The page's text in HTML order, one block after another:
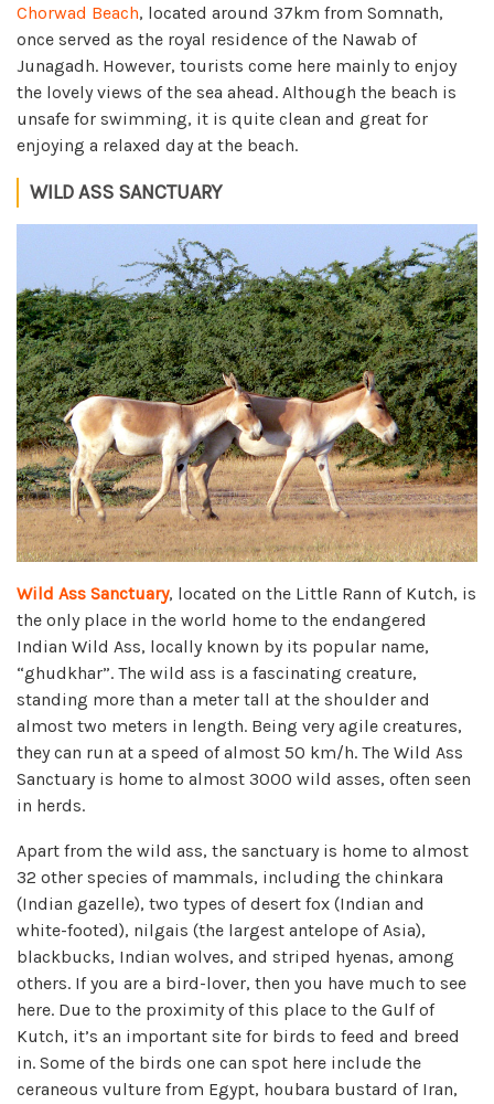
Chorwad Beach, located around 37km from Somnath,
once served as the royal residence of the Nawab of
Junagadh. However, tourists come here mainly to enjoy
the lovely views of the sea ahead. Although the beach is
unsafe for swimming, it is quite clean and great for
enjoying a relaxed day at the beach.
WILD ASS SANCTUARY
Wild Ass Sanctuary, located on the Little Rann of Kutch, is
the only place in the world home to the endangered
Indian Wild Ass, locally known by its popular name,
“ghudkhar”. The wild ass is a fascinating creature,
standing more than a meter tall at the shoulder and
almost two meters in length. Being very agile creatures,
they can run at a speed of almost 50 km/h. The Wild Ass
Sanctuary is home to almost 3000 wild asses, often seen
in herds.
Apart from the wild ass, the sanctuary is home to almost
32 other species of mammals, including the chinkara
(Indian gazelle), two types of desert fox (Indian and
white-footed), nilgais (the largest antelope of Asia),
blackbucks, Indian wolves, and striped hyenas, among
others. If you are a bird-lover, then you have much to see
here. Due to the proximity of this place to the Gulf of
Kutch, it’s an important site for birds to feed and breed
in. Some of the birds one can spot here include the
ceraneous vulture from Egypt, houbara bustard of Iran,